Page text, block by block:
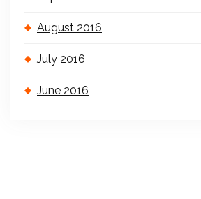
August 2016
July 2016
June 2016